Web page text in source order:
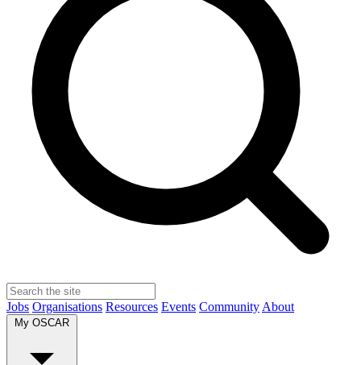
Jobs Organisations Resources Events Community About